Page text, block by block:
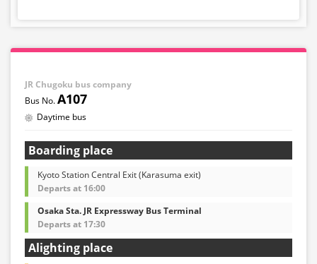
JR Chugoku bus company
A107
Daytime bus
Boarding place
Kyoto Station Central Exit (Karasuma exit)
Departs at 16:00
Osaka Sta. JR Expressway Bus Terminal
Departs at 17:30
Alighting place